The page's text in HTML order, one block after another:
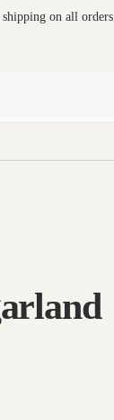
shipping on all orders